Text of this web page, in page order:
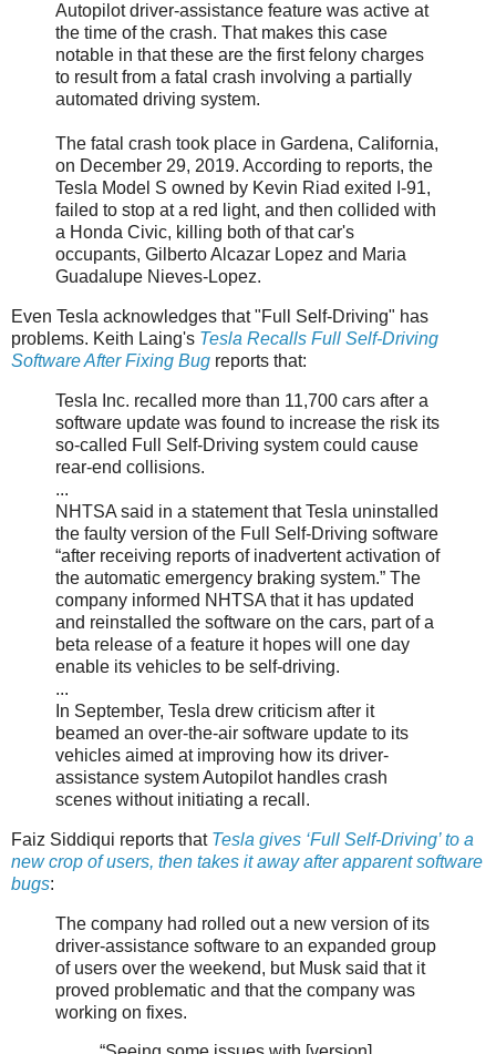
Autopilot driver-assistance feature was active at
the time of the crash. That makes this case
notable in that these are the first felony charges
to result from a fatal crash involving a partially
automated driving system.
The fatal crash took place in Gardena, California,
on December 29, 2019. According to reports, the
Tesla Model S owned by Kevin Riad exited I-91,
failed to stop at a red light, and then collided with
a Honda Civic, killing both of that car's
occupants, Gilberto Alcazar Lopez and Maria
Guadalupe Nieves-Lopez.
Even Tesla acknowledges that "Full Self-Driving" has
problems. Keith Laing's Tesla Recalls Full Self-Driving
Software After Fixing Bug reports that:
Tesla Inc. recalled more than 11,700 cars after a
software update was found to increase the risk its
so-called Full Self-Driving system could cause
rear-end collisions.
...
NHTSA said in a statement that Tesla uninstalled
the faulty version of the Full Self-Driving software
“after receiving reports of inadvertent activation of
the automatic emergency braking system.” The
company informed NHTSA that it has updated
and reinstalled the software on the cars, part of a
beta release of a feature it hopes will one day
enable its vehicles to be self-driving.
...
In September, Tesla drew criticism after it
beamed an over-the-air software update to its
vehicles aimed at improving how its driver-
assistance system Autopilot handles crash
scenes without initiating a recall.
Faiz Siddiqui reports that Tesla gives ‘Full Self-Driving’ to a
new crop of users, then takes it away after apparent software
bugs:
The company had rolled out a new version of its
driver-assistance software to an expanded group
of users over the weekend, but Musk said that it
proved problematic and that the company was
working on fixes.